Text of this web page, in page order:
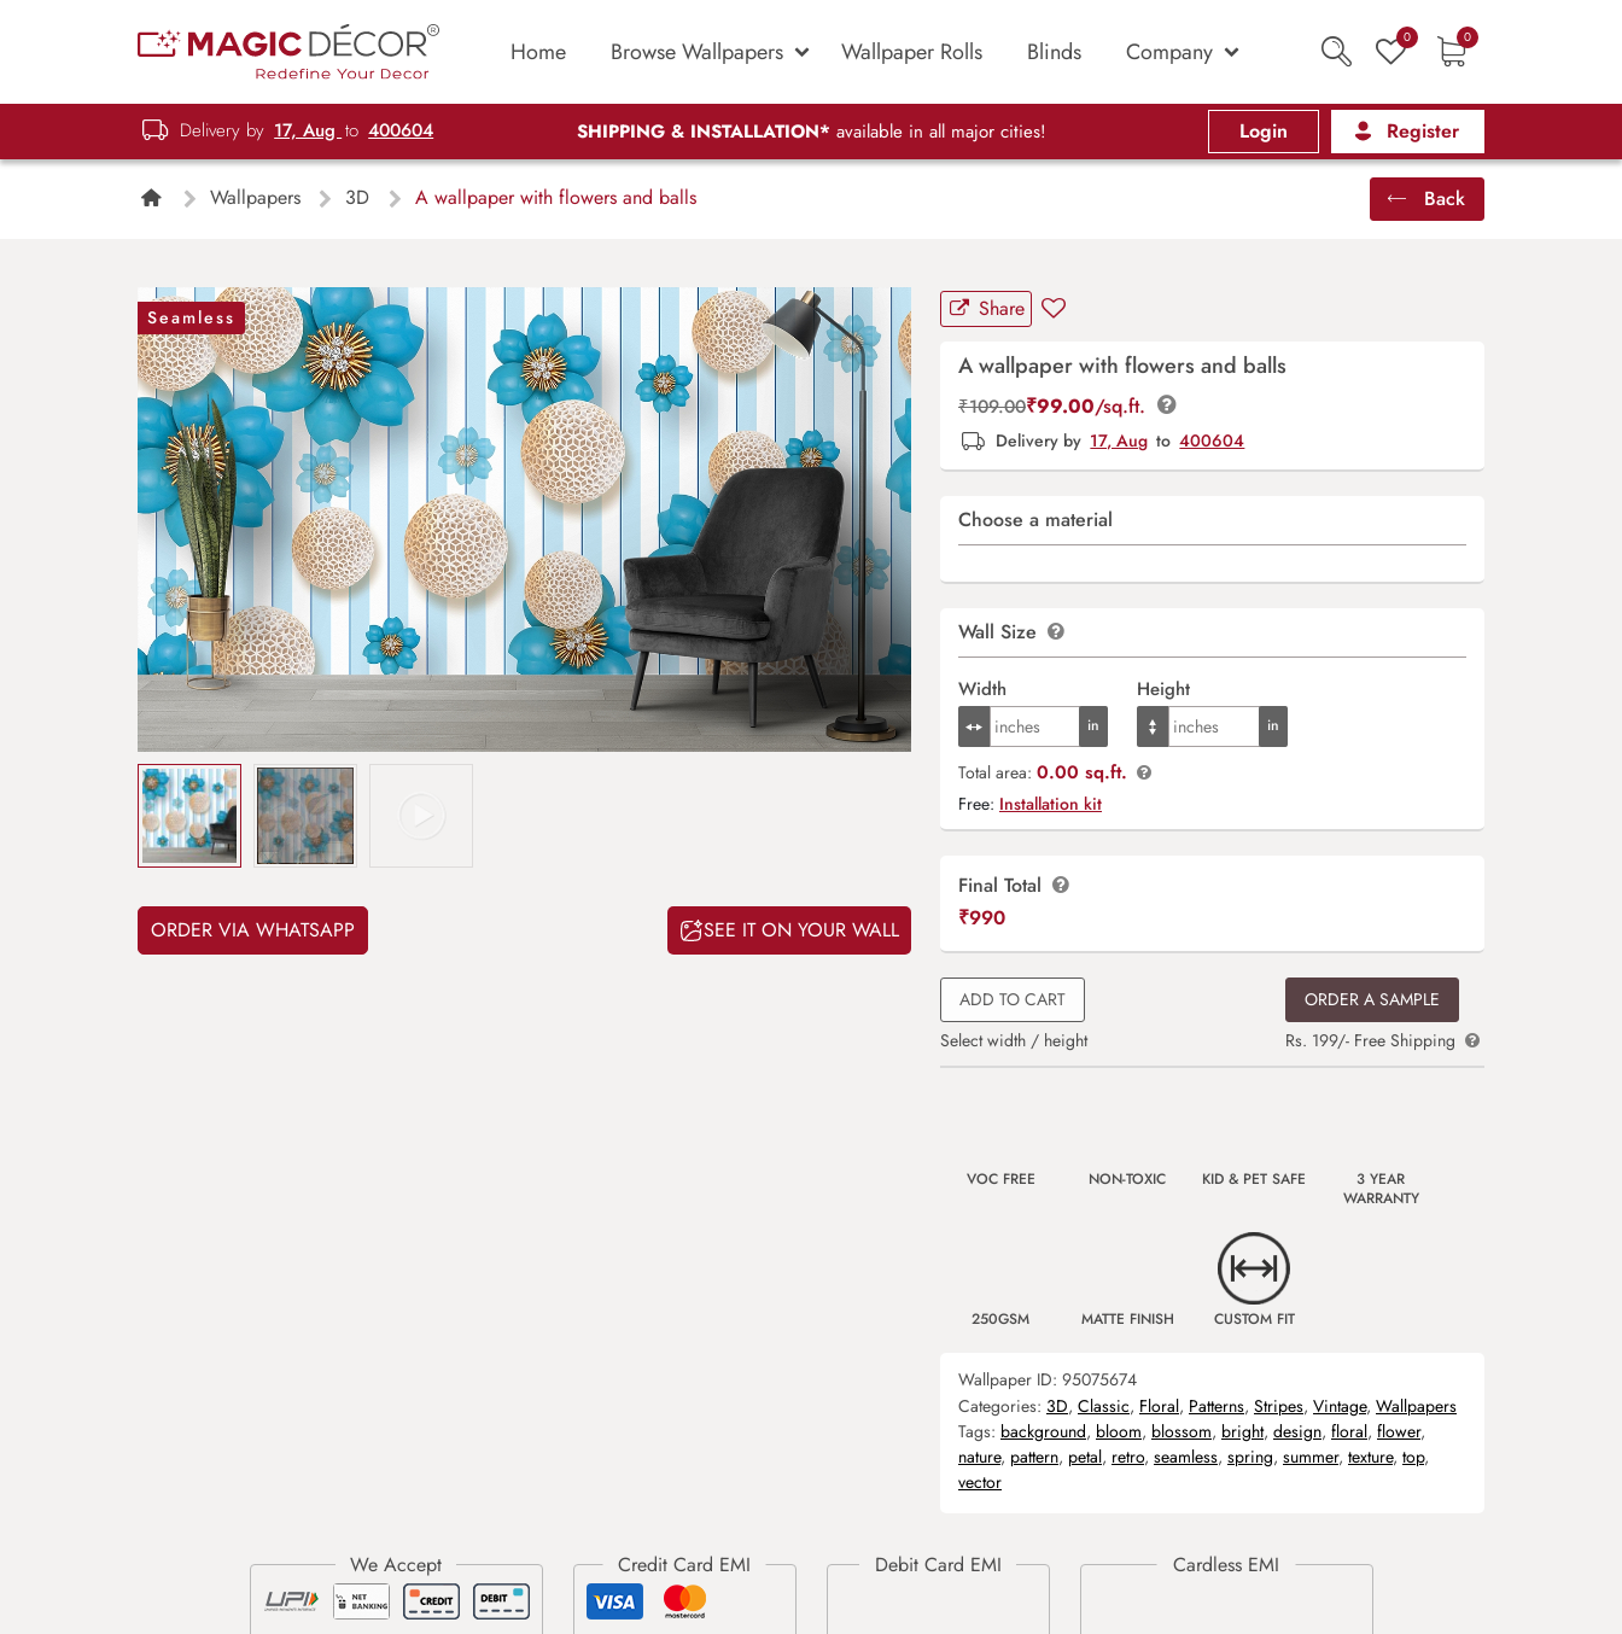
Home Browse Wallpapers Wallpaper Rolls Blinds Company 0 0
Delivery by 17, Aug to 400604 SHIPPING & INSTALLATION* available in all major cities! Login Register
Wallpapers 3D A wallpaper with flowers and balls Back
Seamless
ORDER VIA WHATSAPP SEE IT ON YOUR WALL
Share
A wallpaper with flowers and balls
₹109.00₹99.00/sq.ft.
Delivery by 17, Aug to 400604
Choose a material
Wall Size
Width Height
Total area: 0.00 sq.ft.
Free: Installation kit
Final Total
₹990
ADD TO CART
Select width / height
ORDER A SAMPLE
Rs. 199/- Free Shipping
VOC FREE NON-TOXIC KID & PET SAFE
3 YEAR
WARRANTY
250GSM MATTE FINISH CUSTOM FIT
Wallpaper ID: 95075674
Categories: 3D, Classic, Floral, Patterns, Stripes, Vintage, Wallpapers
Tags: background, bloom, blossom, bright, design, floral, flower,
nature, pattern, petal, retro, seamless, spring, summer, texture, top,
vector